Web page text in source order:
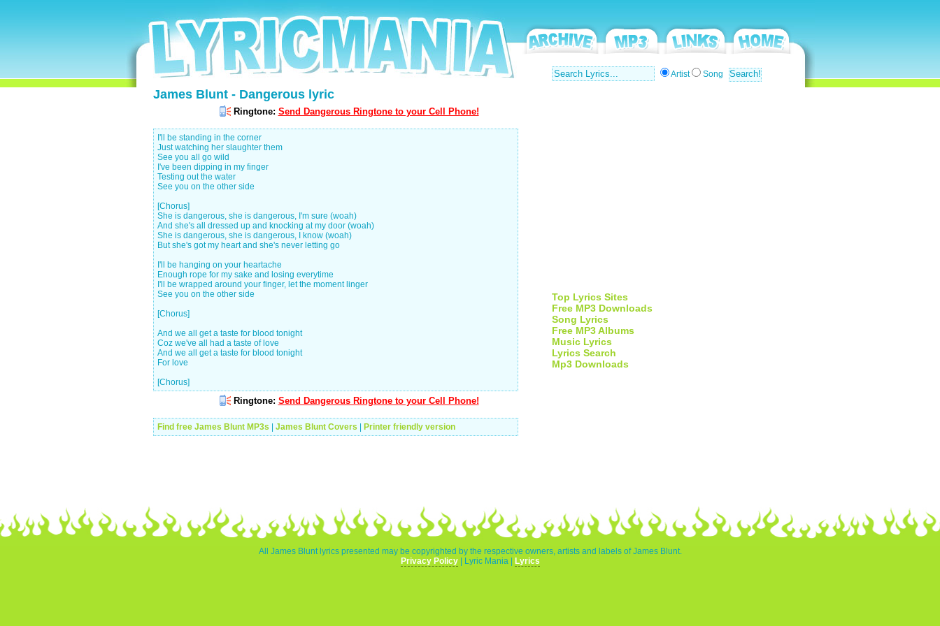
James Blunt - Dangerous lyric
Ringtone: Send Dangerous Ringtone to your Cell Phone!
I'll be standing in the corner
Just watching her slaughter them
See you all go wild
I've been dipping in my finger
Testing out the water
See you on the other side
[Chorus]
She is dangerous, she is dangerous, I'm sure (woah)
And she's all dressed up and knocking at my door (woah)
She is dangerous, she is dangerous, I know (woah)
But she's got my heart and she's never letting go
I'll be hanging on your heartache
Enough rope for my sake and losing everytime
I'll be wrapped around your finger, let the moment linger
See you on the other side
[Chorus]
And we all get a taste for blood tonight
Coz we've all had a taste of love
And we all get a taste for blood tonight
For love
[Chorus]
Ringtone: Send Dangerous Ringtone to your Cell Phone!
Find free James Blunt MP3s James Blunt Covers Printer friendly version
Artist Song
Top Lyrics Sites
Free MP3 Downloads
Song Lyrics
Free MP3 Albums
Music Lyrics
Lyrics Search
Mp3 Downloads
All James Blunt lyrics presented may be copyrighted by the respective owners, artists and labels of James Blunt.
Privacy Policy| Lyric Mania | Lyrics